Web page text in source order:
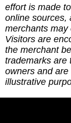
running the
https://ko-
effort is made
online sources,
merchants may
Visitors are
the merchant
trademarks are
owners and
illustrative